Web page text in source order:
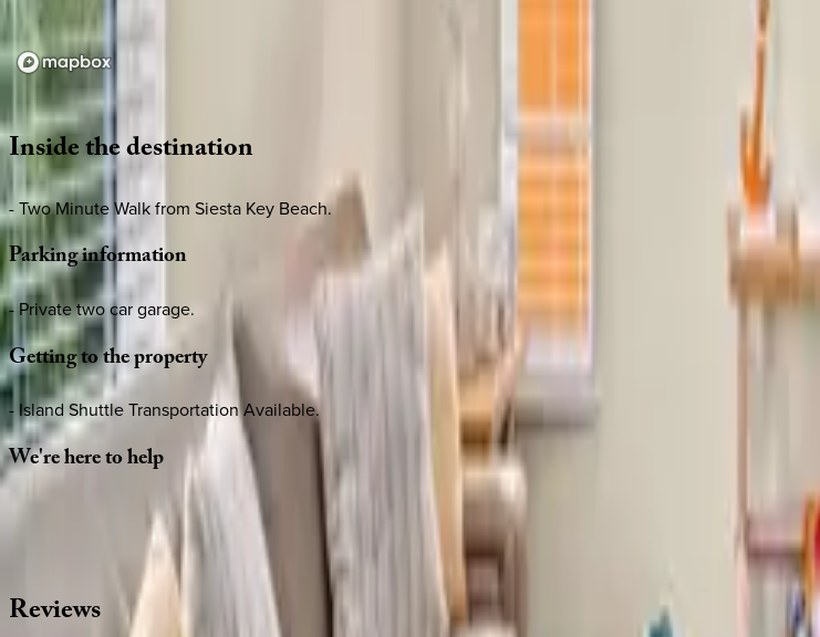
Loading map...
Insidethedestination
- Two Minute Walk from Siesta Key Beach.
Parkinginformation
- Private two car garage.
Gettingtotheproperty
- Island Shuttle Transportation Available.
We'reheretohelp
Whether you have questions on this home or want us to source other options, we're a message away!
CALL OR TEXT 512-537-2762
Reviews